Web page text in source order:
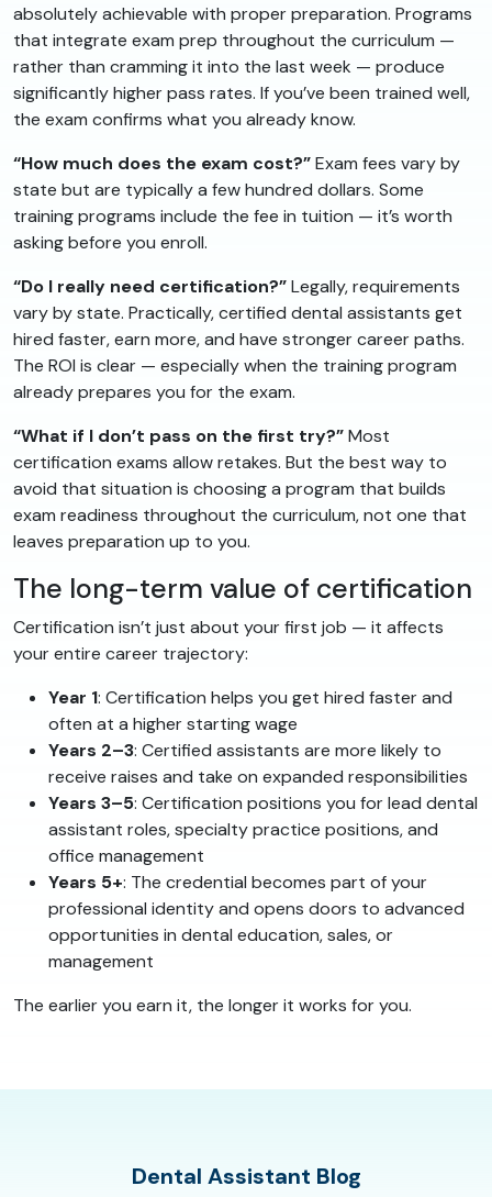
absolutely achievable with proper preparation. Programs
that integrate exam prep throughout the curriculum —
rather than cramming it into the last week — produce
significantly higher pass rates. If you’ve been trained well,
the exam confirms what you already know.
“How much does the exam cost?”Exam fees vary by
state but are typically a few hundred dollars. Some
training programs include the fee in tuition — it’s worth
asking before you enroll.
“Do I really need certification?”Legally, requirements
vary by state. Practically, certified dental assistants get
hired faster, earn more, and have stronger career paths.
The ROI is clear — especially when the training program
already prepares you for the exam.
“What if I don’t pass on the first try?”Most
certification exams allow retakes. But the best way to
avoid that situation is choosing a program that builds
exam readiness throughout the curriculum, not one that
leaves preparation up to you.
The long-term value of certification
Certification isn’t just about your first job — it affects
your entire career trajectory:
Year 1: Certification helps you get hired faster and
often at a higher starting wage
Years 2–3: Certified assistants are more likely to
receive raises and take on expanded responsibilities
Years 3–5: Certification positions you for lead dental
assistant roles, specialty practice positions, and
office management
Years 5+: The credential becomes part of your
professional identity and opens doors to advanced
opportunities in dental education, sales, or
management
The earlier you earn it, the longer it works for you.
Dental Assistant Blog